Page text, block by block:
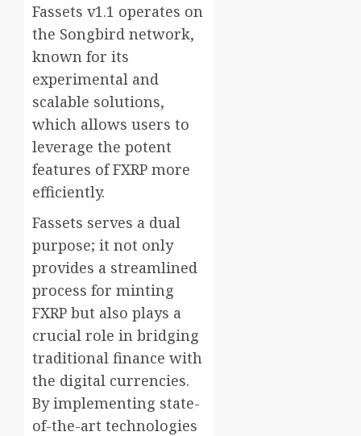
Fassets v1.1 operates on
the Songbird network,
known for its
experimental and
scalable solutions,
which allows users to
leverage the potent
features of FXRP more
efficiently.
Fassets serves a dual
purpose; it not only
provides a streamlined
process for minting
FXRP but also plays a
crucial role in bridging
traditional finance with
the digital currencies.
By implementing state-
of-the-art technologies